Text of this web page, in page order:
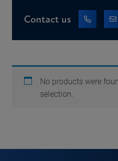
Contact us
No products were
selection.